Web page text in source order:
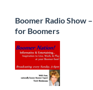
Boomer Radio Show
for Boomers